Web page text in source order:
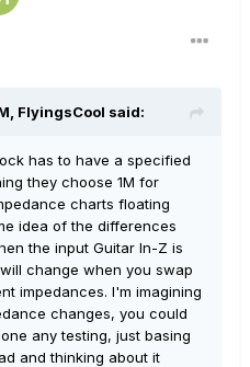
FlyingsCool said:
has to have a specified
they choose 1M for
charts floating
idea of the differences
the input Guitar In-Z is
change when you swap
impedances. I'm imagining
changes, you could
any testing, just basing
and thinking about it